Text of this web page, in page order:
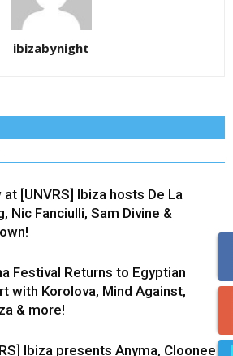
ibizabynight
at [UNVRS] Ibiza hosts De La
Nic Fanciulli, Sam Divine &
Festival Returns to Egyptian
with Korolova, Mind Against,
& more!
Ibiza presents Anyma, Cloonee